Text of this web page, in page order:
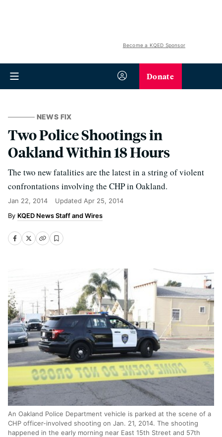
Become a KQED Sponsor
Donate
NEWS FIX
Two Police Shootings in
Oakland Within 18 Hours
The two new fatalities are the latest in a string of violent
confrontations involving the CHP in Oakland.
Jan 22, 2014 Updated Apr 25, 2014
KQED News Staff and Wires
An Oakland Police Department vehicle is parked at the scene of a
CHP officer-involved shooting on Jan. 21, 2014. The shooting
happened in the early morning near East 15th Street and 57th